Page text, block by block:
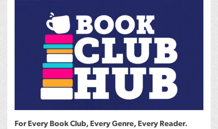
For Every Book Club, Every Genre, Every Reader.